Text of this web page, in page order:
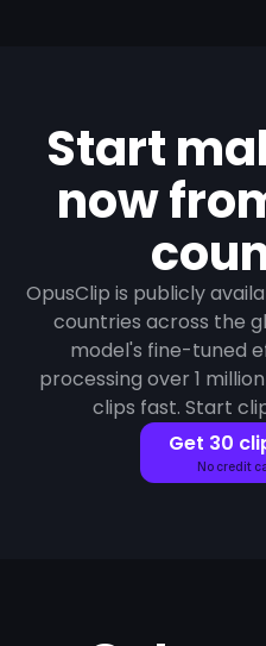
Start
now
OpusClip is publicly
countries across the
model's fine-tuned
processing over 1
clips fast. Start
Get 30
No credit